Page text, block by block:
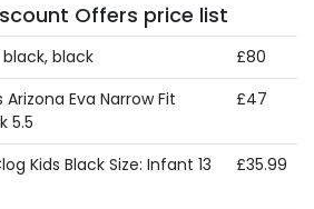
Offers price list
black, black
£80
Eva Narrow Fit
5.5
£47
Kids Black Size: Infant 13
£35.99